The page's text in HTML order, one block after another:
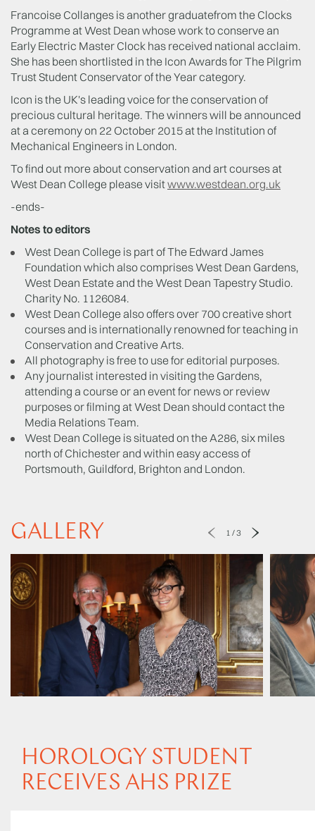
Francoise Collanges is another graduatefrom the Clocks
Programme at West Dean whose work to conserve an
Early Electric Master Clock has received national acclaim.
She has been shortlisted in the Icon Awards for The Pilgrim
Trust Student Conservator of the Year category.
Icon is the UK's leading voice for the conservation of
precious cultural heritage. The winners will be announced
at a ceremony on 22 October 2015 at the Institution of
Mechanical Engineers in London.
To find out more about conservation and art courses at
West Dean College please visitwww.westdean.org.uk
-ends-
Notes to editors
West Dean College is part of The Edward James
Foundation which also comprises West Dean Gardens,
West Dean Estate and the West Dean Tapestry Studio.
Charity No. 1126084.
West Dean College also offers over 700 creative short
courses and is internationally renowned for teaching in
Conservation and Creative Arts.
All photography is free to use for editorial purposes.
Any journalist interested in visiting the Gardens,
attending a course or an event for news or review
purposes or filming at West Dean should contact the
Media Relations Team.
West Dean College is situated on the A286, six miles
north of Chichester and within easy access of
Portsmouth, Guildford, Brighton and London.
GALLERY 1 /3
HOROLOGY STUDENT
RECEIVES AHS PRIZE